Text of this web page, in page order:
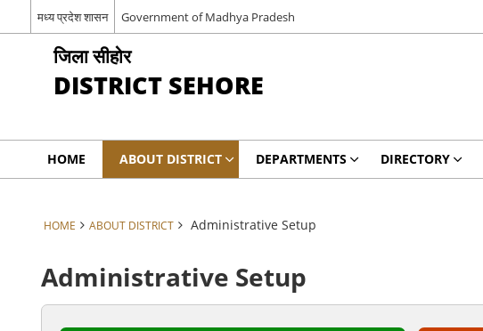
मध्य प्रदेश शासन Government of Madhya Pradesh
जिला सीहोर
DISTRICT SEHORE
HOME ABOUT DISTRICT DEPARTMENTS DIRECTORY
HOME ABOUT DISTRICT Administrative Setup
Administrative Setup